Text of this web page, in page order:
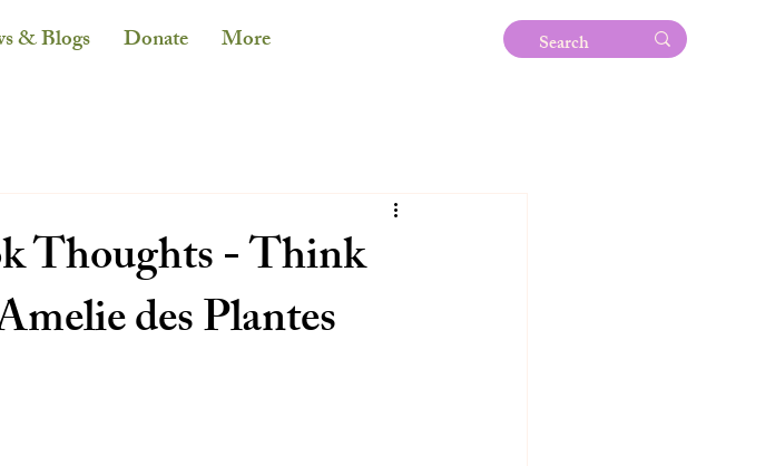
& Blogs Donate More
Thoughts - Think
des Plantes